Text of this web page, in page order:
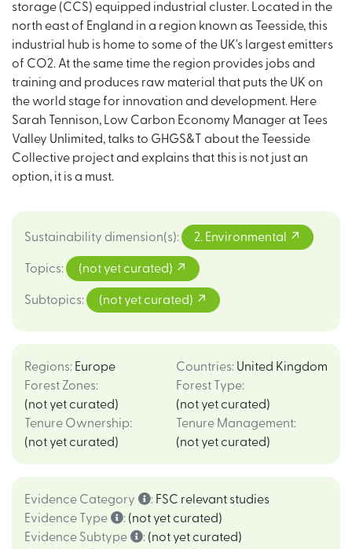
storage (CCS) equipped industrial cluster. Located in the
north east of England in a region known as Teesside, this
industrial hub is home to some of the UK's largest emitters
of CO2. At the same time the region provides jobs and
training and produces raw material that puts the UK on
the world stage for innovation and development. Here
Sarah Tennison, Low Carbon Economy Manager at Tees
Valley Unlimited, talks to GHGS&T about the Teesside
Collective project and explains that this is not just an
option, it is a must.
Sustainability dimension(s): 2. Environmental
Topics: (not yet curated)
Subtopics: (not yet curated)
Regions: Europe Countries: United Kingdom
Forest Zones:
(not yet curated)
Forest Type:
(not yet curated)
Tenure Ownership:
(not yet curated)
Tenure Management:
(not yet curated)
Evidence Category : FSC relevant studies
Evidence Type
: (not yet curated)
Evidence Subtype
: (not yet curated)